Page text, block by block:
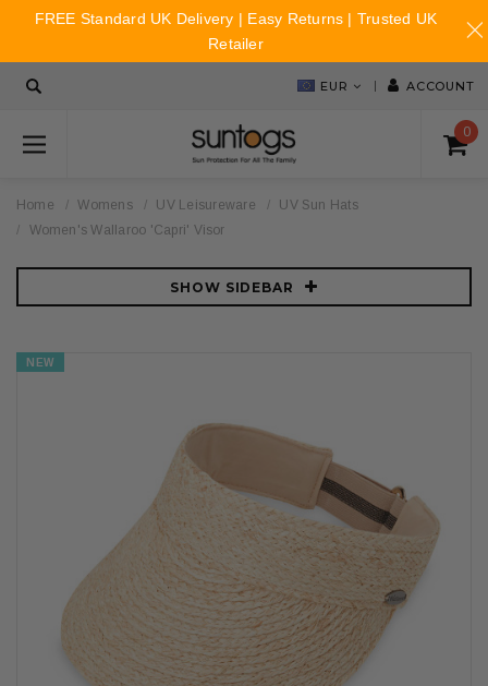
EUR ACCOUNT
0
Home Womens UV Leisureware
UV Sun Hats
Women's Wallaroo 'Capri' Visor
SHOW SIDEBAR
NEW
FREE Standard UK Delivery | Easy Returns | Trusted UK
Retailer